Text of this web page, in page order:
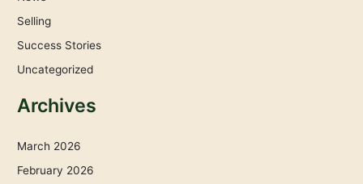
Selling
Success Stories
Uncategorized
Archives
March 2026
February 2026